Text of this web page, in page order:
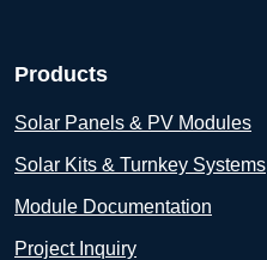
Products
Solar Panels & PV Modules
Solar Kits & Turnkey Systems
Module Documentation
Project Inquiry